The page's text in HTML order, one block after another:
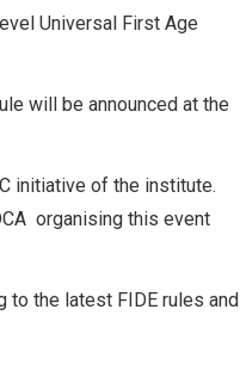
Universal First Age
will be announced at the
initiative of the institute.
organising this event
to the latest FIDE rules and